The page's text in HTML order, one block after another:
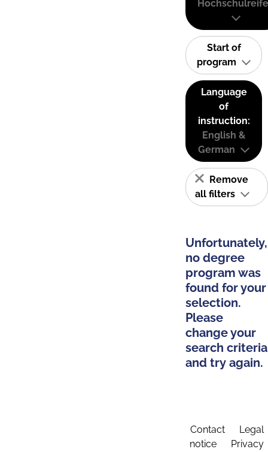
Start of
program
Language
of
instruction:
English &
German
Remove
all filters
Unfortunately,
no degree
program was
found for your
selection.
Please
change your
search criteria
and try again.
Contact
Legal
notice
Privacy